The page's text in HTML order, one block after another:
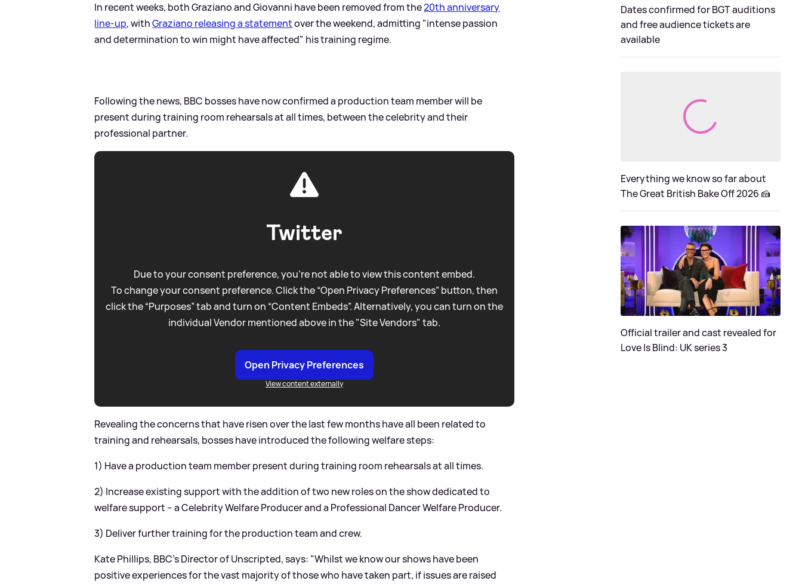
In recent weeks, both Graziano and Giovanni have been removed from the20th anniversary
line-up, withGraziano releasing a statementover the weekend, admitting "intense passion
and determination to win might have affected" his training regime.
Following the news, BBC bosses have now confirmed a production team member will be
present during training room rehearsals at all times, between the celebrity and their
professional partner.
Twitter
Due to your consent preference, you're not able to view this content embed.
To change your consent preference. Click the “Open Privacy Preferences” button, then
click the “Purposes” tab and turn on “Content Embeds”. Alternatively, you can turn on the
individual Vendor mentioned above in the "Site Vendors" tab.
Open Privacy Preferences
View content externally
Revealing the concerns that have risen over the last few months have all been related to
training and rehearsals, bosses have introduced the following welfare steps:
1) Have a production team member present during training room rehearsals at all times.
2) Increase existing support with the addition of two new roles on the show dedicated to
welfare support – a Celebrity Welfare Producer and a Professional Dancer Welfare Producer.
3) Deliver further training for the production team and crew.
Kate Phillips, BBC’s Director of Unscripted, says: "Whilst we know our shows have been
positive experiences for the vast majority of those who have taken part, if issues are raised
Dates confirmed for BGT auditions
and free audience tickets are
available
Everything we know so far about
The Great British Bake Off 2026 🍰
Official trailer and cast revealed for
Love Is Blind: UK series 3